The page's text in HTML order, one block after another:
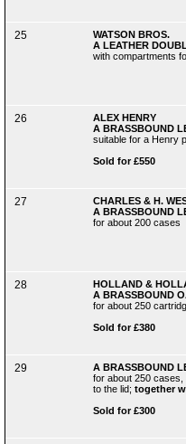
25
WATSON BROS.
A LEATHER
with compartments
26
ALEX HENRY
A BRASSBOUND
suitable for a Henry
Sold for £550
27
CHARLES & H.
A BRASSBOUND
for about 200 cases
28
HOLLAND &
A BRASSBOUND
for about 250
Sold for £380
29
A BRASSBOUND
for about 250
to the lid; together
Sold for £300